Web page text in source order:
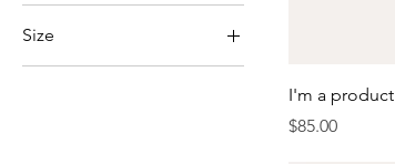
Size
Large
I'm a product
Price
$85.00